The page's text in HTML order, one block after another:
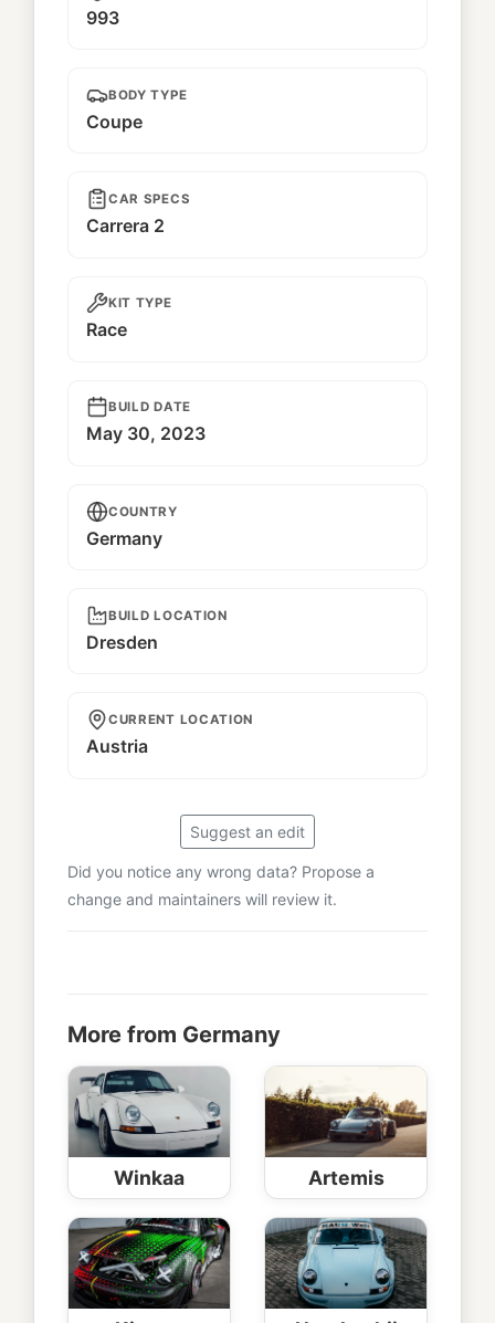
993
BODY TYPE
Coupe
CAR SPECS
Carrera 2
KIT TYPE
Race
BUILD DATE
May 30, 2023
COUNTRY
Germany
BUILD LOCATION
Dresden
CURRENT LOCATION
Austria
Suggest an edit
Did you notice any wrong data? Propose a
change and maintainers will review it.
More from Germany
Winkaa Artemis